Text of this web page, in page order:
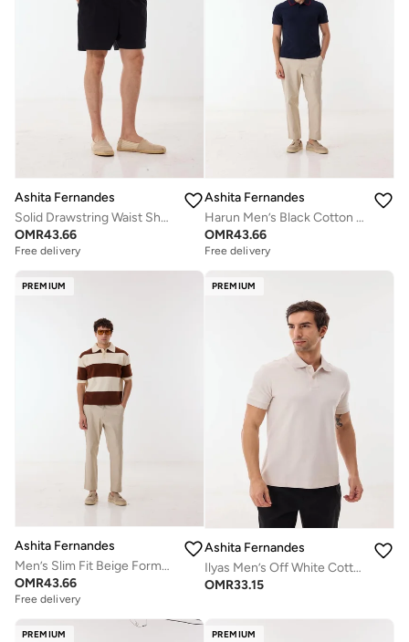
Ashita Fernandes
Solid Drawstring Waist Shorts
OMR43.66
Free delivery
Ashita Fernandes
Harun Men’s Black Cotton Blend T-Shirt – Relaxed Fit, Round Neck, Solid Lightweight Casual Wear
OMR43.66
Free delivery
PREMIUM
Ashita Fernandes
Men’s Slim Fit Beige Formal Trousers – Classic Tailored Pants
OMR43.66
Free delivery
PREMIUM
Ashita Fernandes
Ilyas Men’s Off White Cotton Blend Polo T-Shirt – Relaxed Fit, Solid, Lightweight Smart Casual Wear
OMR33.15
PREMIUM PREMIUM